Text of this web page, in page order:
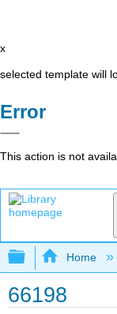
x
selected template will
Error
This action is not
Expand/
Home
66198